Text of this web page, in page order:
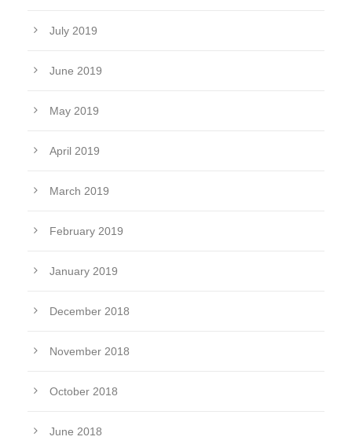
July 2019
June 2019
May 2019
April 2019
March 2019
February 2019
January 2019
December 2018
November 2018
October 2018
June 2018